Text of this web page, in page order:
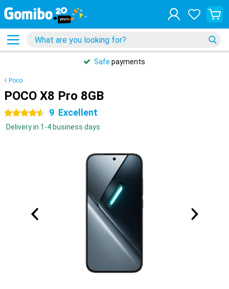
Safe payments
Poco
POCO X8 Pro 8GB
4.5 stars 9 Excellent
Delivery in 1-4 business days